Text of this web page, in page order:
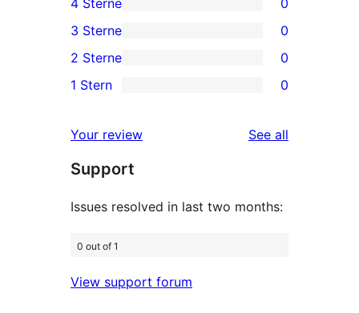
5-
Sterne-
Rezension
4-
Sterne-
Rezensionen
4 Sterne 0
0
3-
Sterne-
3 Sterne 0
2-
Rezensionen
2 Sterne 0
Sterne-
Rezensionen
1 Stern 0
Your review See all
Support
Issues resolved in last two months:
0 out of 1
View support forum